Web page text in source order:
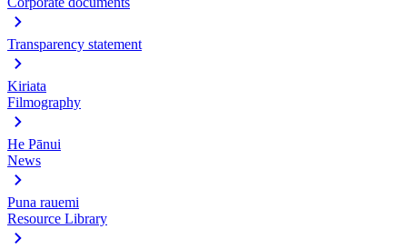
Transparency statement
Kiriata
Filmography
He Pānui
News
Puna rauemi
Resource Library